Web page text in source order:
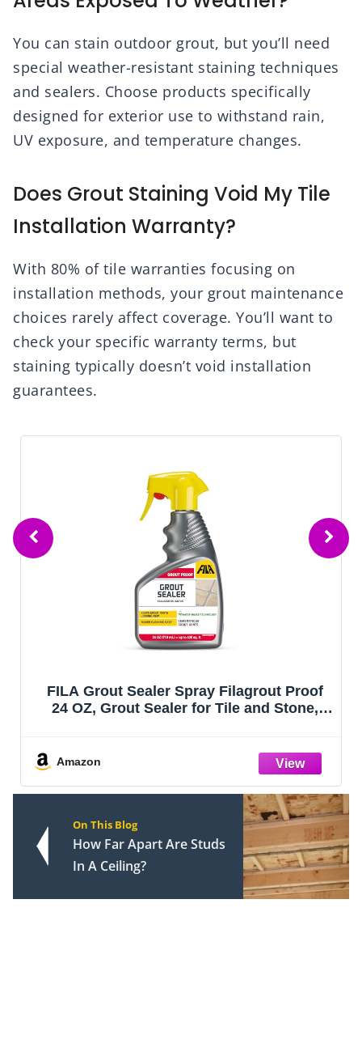
You can stain outdoor grout, but you’ll need
special weather-resistant staining techniques
and sealers. Choose products specifically
designed for exterior use to withstand rain,
UV exposure, and temperature changes.
Does Grout Staining Void My Tile
Installation Warranty?
With 80% of tile warranties focusing on
installation methods, your grout maintenance
choices rarely affect coverage. You’ll want to
check your specific warranty terms, but
staining typically doesn’t void installation
guarantees.
FILA Grout Sealer Spray Filagrout Proof
24 OZ, Grout Sealer for Tile and Stone,
Amazon
On This Blog
How Far Apart Are Studs
In A Ceiling?